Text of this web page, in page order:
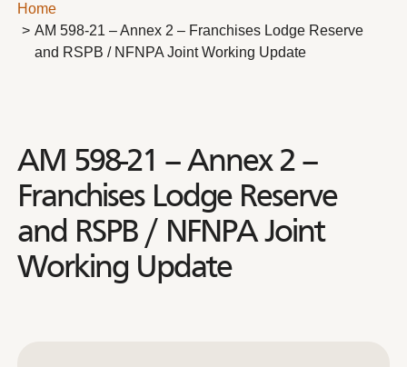
Home
AM 598-21 – Annex 2 – Franchises Lodge Reserve
and RSPB / NFNPA Joint Working Update
AM 598-21 – Annex 2 –
Franchises Lodge Reserve
and RSPB / NFNPA Joint
Working Update